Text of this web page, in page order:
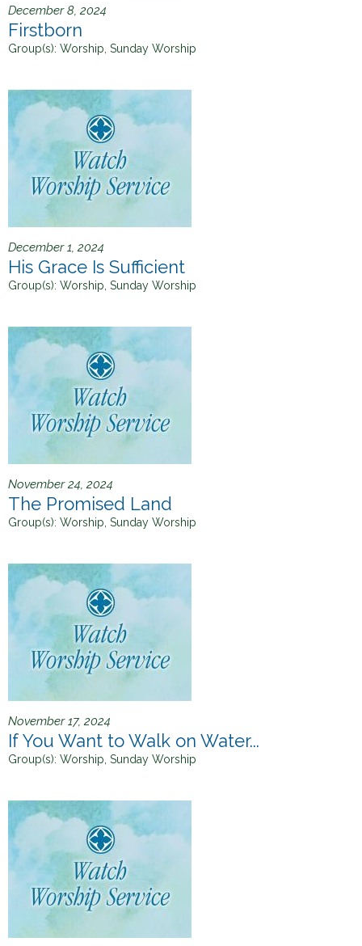
December 8, 2024
Firstborn
Group(s): Worship, Sunday Worship
December 1, 2024
His Grace Is Sufficient
Group(s): Worship, Sunday Worship
November 24, 2024
The Promised Land
Group(s): Worship, Sunday Worship
November 17, 2024
If You Want to Walk on Water...
Group(s): Worship, Sunday Worship